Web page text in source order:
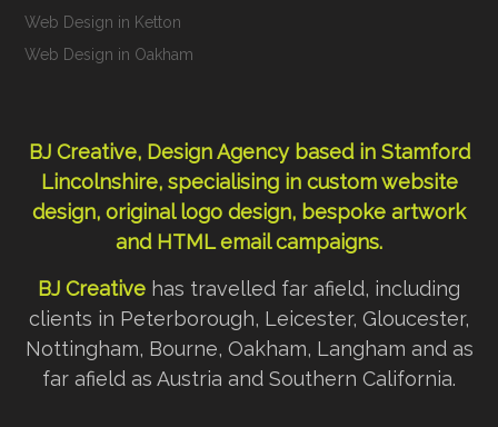
Web Design in Ketton
Web Design in Oakham
BJ Creative, Design Agency based in Stamford
Lincolnshire, specialising in customwebsite
design, original logo design, bespoke artwork
and HTML email campaigns.
BJ Creative has travelled far afield, including
clients in Peterborough, Leicester, Gloucester,
Nottingham, Bourne, Oakham, Langham and as
far afield as Austria and Southern California.